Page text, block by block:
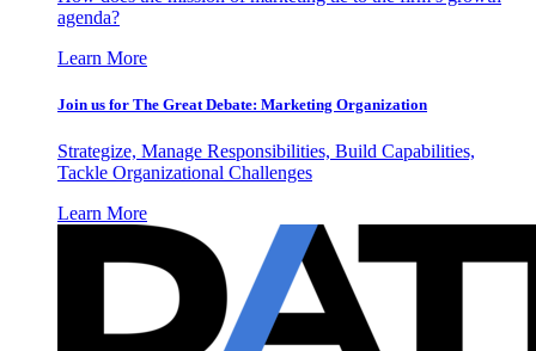
agenda?
Learn More
Join us for The Great Debate: Marketing Organization
Strategize, Manage Responsibilities, Build Capabilities,
Tackle Organizational Challenges
Learn More